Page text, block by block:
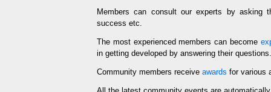
Members can consult our experts by asking
success etc.
The most experienced members can become
in getting developed by answering their questions.
Community members receive awards for various